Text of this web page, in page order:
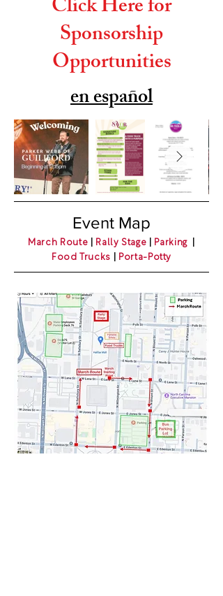
Click Here for
Sponsorship
Opportunities
en español
Event Map
March Route Rally Stage Parking
Food Trucks
Porta-Potty